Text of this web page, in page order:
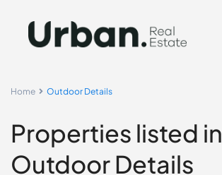
Home Outdoor Details
Properties listed in
Outdoor Details